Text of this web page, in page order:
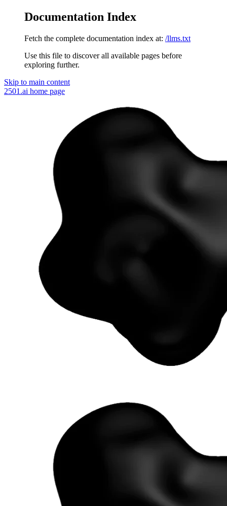
Documentation Index
Fetch the complete documentation index at: /llms.txt
Use this file to discover all available pages before
exploring further.
Skip to main content
2501.ai home page